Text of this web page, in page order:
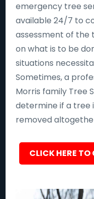
emergency tree
available 24/7 to
assessment of the
on what is to be
situations
Sometimes, a
Morris family Tree
determine if a tree
removed
CLICK HERE